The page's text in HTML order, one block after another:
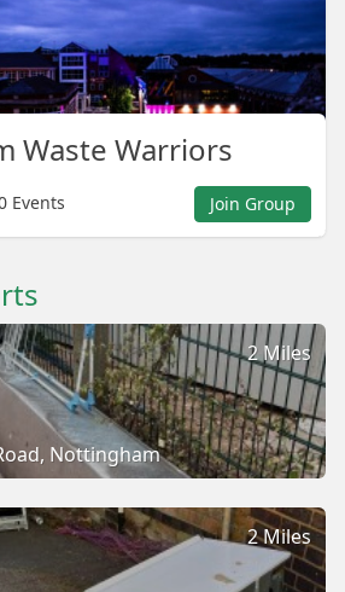
Waste Warriors
Events Join Group
2 Miles
Nottingham
2 Miles